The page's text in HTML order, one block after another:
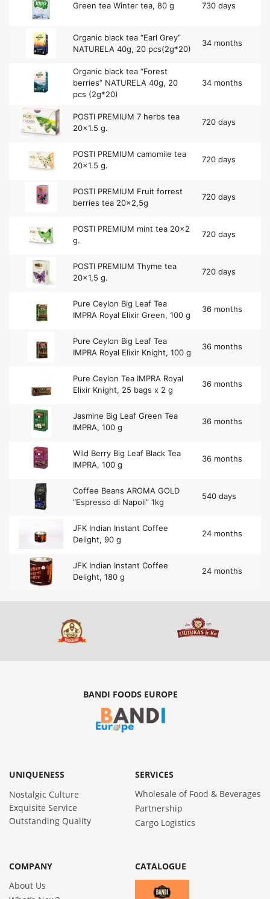
Green tea Winter tea, 80 g 730 days
Organic black tea “Earl Grey”
NATURELA 40g, 20 pcs(2g*20)
34 months
Organic black tea “Forest
berries” NATURELA 40g, 20
pcs (2g*20)
34 months
POSTI PREMIUM 7 herbs tea
20×1.5 g.
720 days
POSTI PREMIUM camomile tea
20×1.5 g.
720 days
POSTI PREMIUM Fruit forrest
berries tea 20×2,5g
720 days
POSTI PREMIUM mint tea 20×2
g.
720 days
POSTI PREMIUM Thyme tea
20×1,5 g.
720 days
Pure Ceylon Big Leaf Tea
IMPRA Royal Elixir Green, 100 g
36 months
Pure Ceylon Big Leaf Tea
IMPRA Royal Elixir Knight, 100 g
36 months
Pure Ceylon Tea IMPRA Royal
Elixir Knight, 25 bags x 2 g
36 months
Jasmine Big Leaf Green Tea
IMPRA, 100 g
36 months
Wild Berry Big Leaf Black Tea
IMPRA, 100 g
36 months
Coffee Beans AROMA GOLD
“Espresso di Napoli” 1kg
540 days
JFK Indian Instant Coffee
Delight, 90 g
24 months
JFK Indian Instant Coffee
Delight, 180 g
24 months
BANDI FOODS EUROPE
UNIQUENESS
Nostalgic Culture
Exquisite Service
Outstanding Quality
SERVICES
Wholesale of Food & Beverages
Partnership
Cargo Logistics
COMPANY
About Us
CATALOGUE